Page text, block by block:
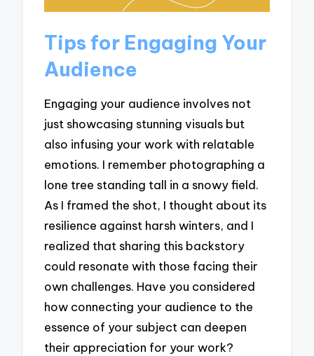
Tips for Engaging Your
Audience
Engaging your audience involves not
just showcasing stunning visuals but
also infusing your work with relatable
emotions. I remember photographing a
lone tree standing tall in a snowy field.
As I framed the shot, I thought about its
resilience against harsh winters, and I
realized that sharing this backstory
could resonate with those facing their
own challenges. Have you considered
how connecting your audience to the
essence of your subject can deepen
their appreciation for your work?